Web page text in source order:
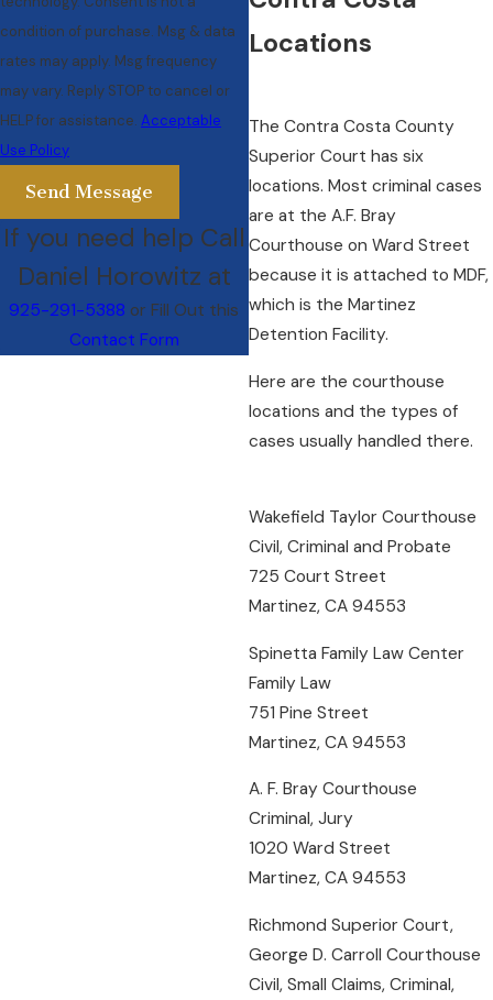
Locations
The Contra Costa County
Superior Court has six
locations. Most criminal cases
are at the A.F. Bray
Courthouse on Ward Street
because it is attached to MDF,
which is the Martinez
Detention Facility.
Here are the courthouse
locations and the types of
cases usually handled there.
Wakefield Taylor Courthouse
Civil, Criminal and Probate
725 Court Street
Martinez, CA 94553
Spinetta Family Law Center
Family Law
751 Pine Street
Martinez, CA 94553
A. F. Bray Courthouse
Criminal, Jury
1020 Ward Street
Martinez, CA 94553
Richmond Superior Court,
George D. Carroll Courthouse
Civil, Small Claims, Criminal,
condition of purchase. Msg & data
rates may apply. Msg frequency
may vary. Reply STOP to cancel or
HELP for assistance. Acceptable
Use Policy
Send Message
If you need help Call
Daniel Horowitz at
925-291-5388 or Fill Out this
Contact Form